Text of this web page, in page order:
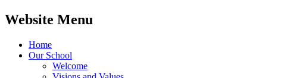
Website Menu
Home
Our School
Welcome